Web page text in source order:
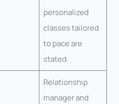
personalized
classes tailored
to pace are
stated.
Relationship
manager and